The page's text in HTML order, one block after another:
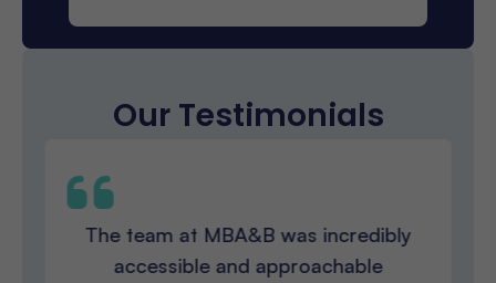
Our Testimonials
The team at MBA&B was incredibly
accessible and approachable